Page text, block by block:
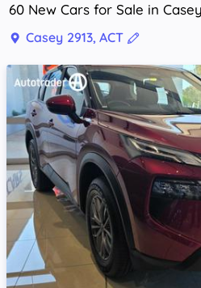
60 New Cars for Sale in
Casey 2913, ACT